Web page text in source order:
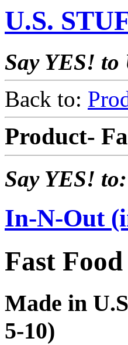
U.S.
Say YES!
Back to:
Product-
Say YES! to:
In-N-Out
Fast
Made in
5-10)